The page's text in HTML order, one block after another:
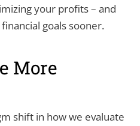
your profits – and
goals sooner.
More
shift in how we evaluate